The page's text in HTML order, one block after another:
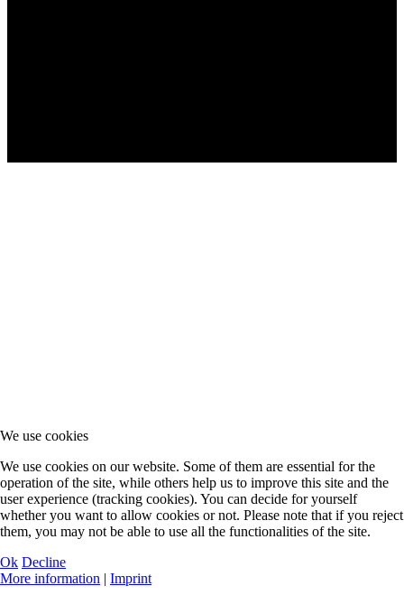
We use cookies
We use cookies on our website. Some of them are essential for the
operation of the site, while others help us to improve this site and the
user experience (tracking cookies). You can decide for yourself
whether you want to allow cookies or not. Please note that if you reject
them, you may not be able to use all the functionalities of the site.
Ok Decline
More information | Imprint